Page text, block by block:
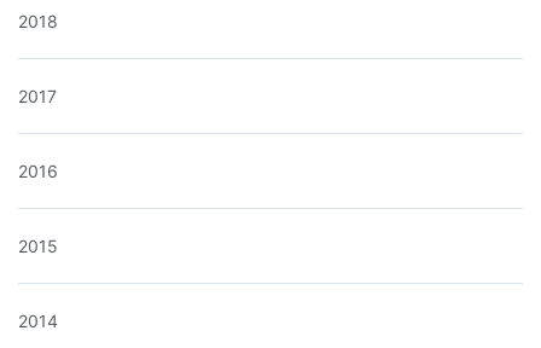
2018
2017
2016
2015
2014